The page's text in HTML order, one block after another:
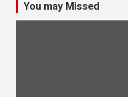
You may Missed